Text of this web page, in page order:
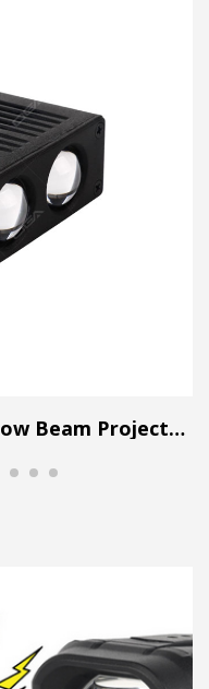
LG Series LG0150 2310LM Low Beam Projector Lens Grille Light